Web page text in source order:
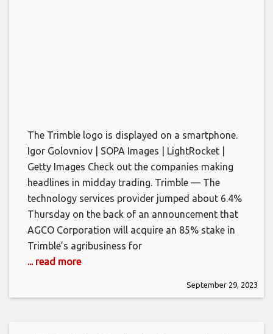
The Trimble logo is displayed on a smartphone.
Igor Golovniov | SOPA Images | LightRocket |
Getty Images Check out the companies making
headlines in midday trading. Trimble — The
technology services provider jumped about 6.4%
Thursday on the back of an announcement that
AGCO Corporation will acquire an 85% stake in
Trimble’s agribusiness for
... read more
September 29, 2023